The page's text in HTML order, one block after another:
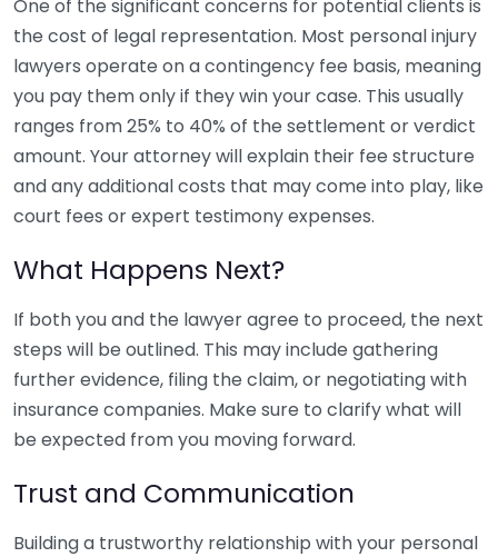
One of the significant concerns for potential clients is
the cost of legal representation. Most personal injury
lawyers operate on a contingency fee basis, meaning
you pay them only if they win your case. This usually
ranges from 25% to 40% of the settlement or verdict
amount. Your attorney will explain their fee structure
and any additional costs that may come into play, like
court fees or expert testimony expenses.
What Happens Next?
If both you and the lawyer agree to proceed, the next
steps will be outlined. This may include gathering
further evidence, filing the claim, or negotiating with
insurance companies. Make sure to clarify what will
be expected from you moving forward.
Trust and Communication
Building a trustworthy relationship with your personal